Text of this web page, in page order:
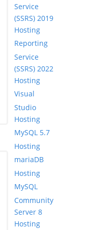
Service
(SSRS) 2019
Hosting
Reporting
Service
(SSRS) 2022
Hosting
Visual
Studio
Hosting
MySQL 5.7
Hosting
mariaDB
Hosting
MySQL
Community
Server 8
Hosting